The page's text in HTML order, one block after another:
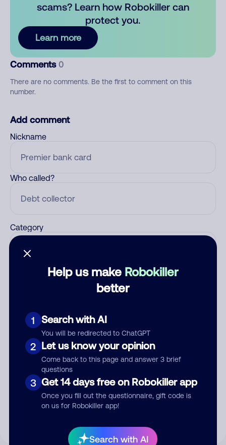
Help us make Robokiller
better
1 Search with AI
You will be redirected to ChatGPT
2 Let us know your opinion
Come back to this page and answer 3 brief
questions
3 Get 14 days free on Robokiller app
Once you fill out the questionnaire, gift code is
on us for Robokiller app!
Search with AI
scams? Learn how Robokiller can
protect you.
Learn more
Comments 0
There are no comments. Be the first to comment on this
number.
Add comment
Nickname
Who called?
Category
Submit Comment
By submitting a comment, you give us permission to publish